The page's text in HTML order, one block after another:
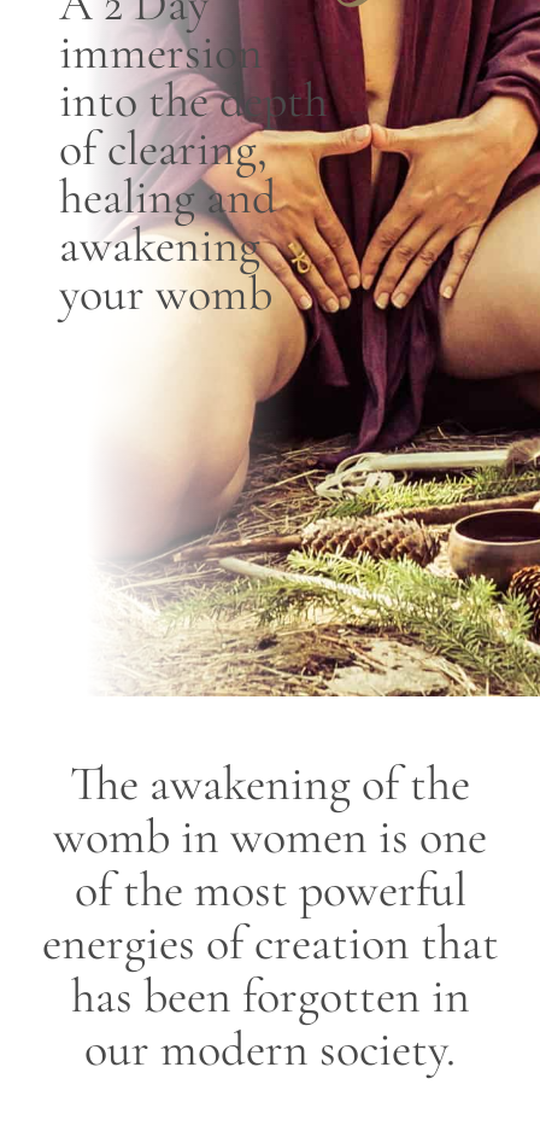
Blog
Contact
immersion
into the depth
of clearing,
healing and
awakening
your womb
The awakening of the
womb in women is one
of the most powerful
energies of creation that
has been forgotten in
our modern society.